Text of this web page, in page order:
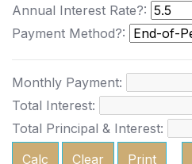
Annual Interest Rate?:
Payment Method?:
Monthly Payment:
Total Interest:
Total Principal & Interest:
Calc
Clear Print